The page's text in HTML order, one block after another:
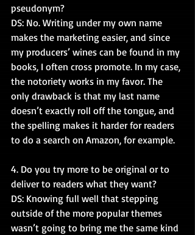
pseudonym?
DS: No. Writing under my own name
makes the marketing easier, and since
my producers’ wines can be found in my
books, I often cross promote. In my case,
the notoriety works in my favor. The
only drawback is that my last name
doesn’t exactly roll off the tongue, and
the spelling makes it harder for readers
to do a search on Amazon, for example.
4. Do you try more to be original or to
deliver to readers what they want?
DS: Knowing full well that stepping
outside of the more popular themes
wasn’t going to bring me the same kind